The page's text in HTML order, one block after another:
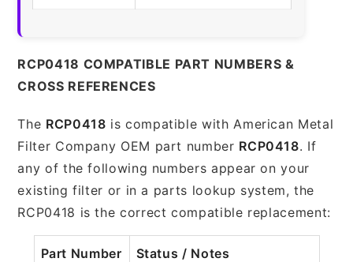
RCP0418 COMPATIBLE PART NUMBERS &
CROSS REFERENCES
The RCP0418 is compatible with American Metal
Filter Company OEM part number RCP0418. If
any of the following numbers appear on your
existing filter or in a parts lookup system, the
RCP0418 is the correct compatible replacement:
Part Number Status / Notes